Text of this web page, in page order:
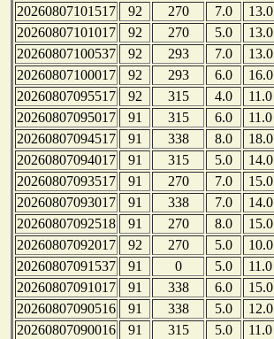
20260807101517
92 270 7.0 13.0
20260807101017
92 270 5.0 13.0
20260807100537
92 293 7.0 13.0
20260807100017
92 293 6.0 16.0
20260807095517
92 315 4.0 11.0
20260807095017
91 315 6.0 11.0
20260807094517
91 338 8.0 18.0
20260807094017
91 315 5.0 14.0
20260807093517
91 270 7.0 15.0
20260807093017
91 338 7.0 14.0
20260807092518
91 270 8.0 15.0
20260807092017
92 270 5.0 10.0
20260807091537
91 0 5.0 11.0
20260807091017
91 338 6.0 15.0
20260807090516
91 338 5.0 12.0
20260807090016
91 315 5.0 11.0